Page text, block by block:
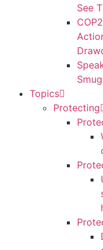
See
Topics
Protecting